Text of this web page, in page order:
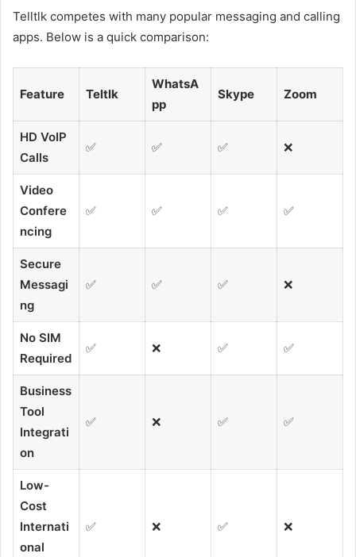
Telltlk competes with many popular messaging and calling
apps. Below is a quick comparison:
Feature Teltlk
WhatsA
pp
Skype Zoom
HD VoIP
Calls
✅ ✅ ✅ ❌
Video
Confere
ncing
✅ ✅ ✅ ✅
Secure
Messagi
ng
✅ ✅ ✅ ❌
No SIM
Required
✅ ❌ ✅ ✅
Business
Tool
Integrati
on
✅ ❌ ✅ ✅
Low-
Cost
Internati
onal
✅ ❌ ✅ ❌